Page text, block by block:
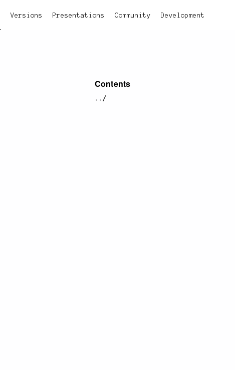
Versions Presentations Community Development
Contents
../